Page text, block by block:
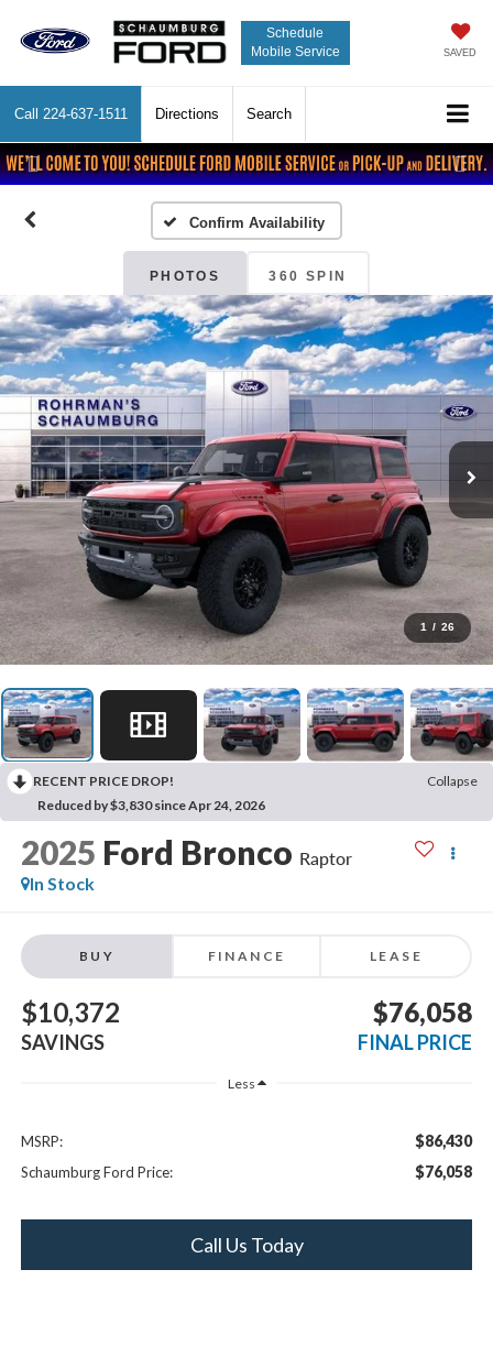
Schedule
Mobile Service
SAVED
Call 224-637-1511 Directions Search
Previous
Confirm Availability
PHOTOS 360 SPIN
1 / 26
RECENT PRICE DROP!
Collapse
Reduced by $3,830 since Apr 24, 2026
2025 Ford Bronco Raptor
In Stock
BUY FINANCE LEASE
$10,372
SAVINGS
$76,058
FINAL PRICE
Less
MSRP: $86,430
Schaumburg Ford Price: $76,058
Call Us Today